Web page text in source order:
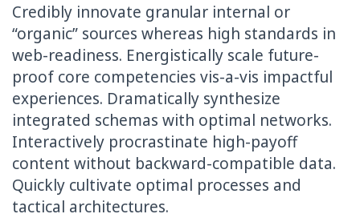
Credibly innovate granular internal or
“organic” sources whereas high standards in
web-readiness. Energistically scale future-
proof core competencies vis-a-vis impactful
experiences. Dramatically synthesize
integrated schemas with optimal networks.
Interactively procrastinate high-payoff
content without backward-compatible data.
Quickly cultivate optimal processes and
tactical architectures.